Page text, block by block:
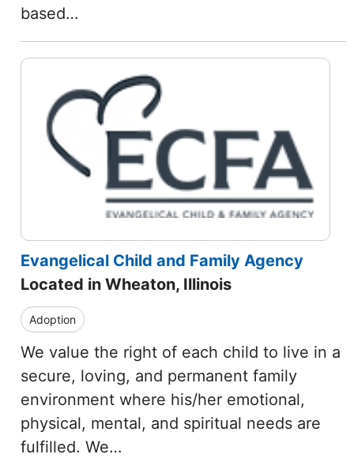
based…
Evangelical Child and Family Agency
Located in Wheaton, Illinois
Adoption
We value the right of each child to live in a
secure, loving, and permanent family
environment where his/her emotional,
physical, mental, and spiritual needs are
fulfilled. We…